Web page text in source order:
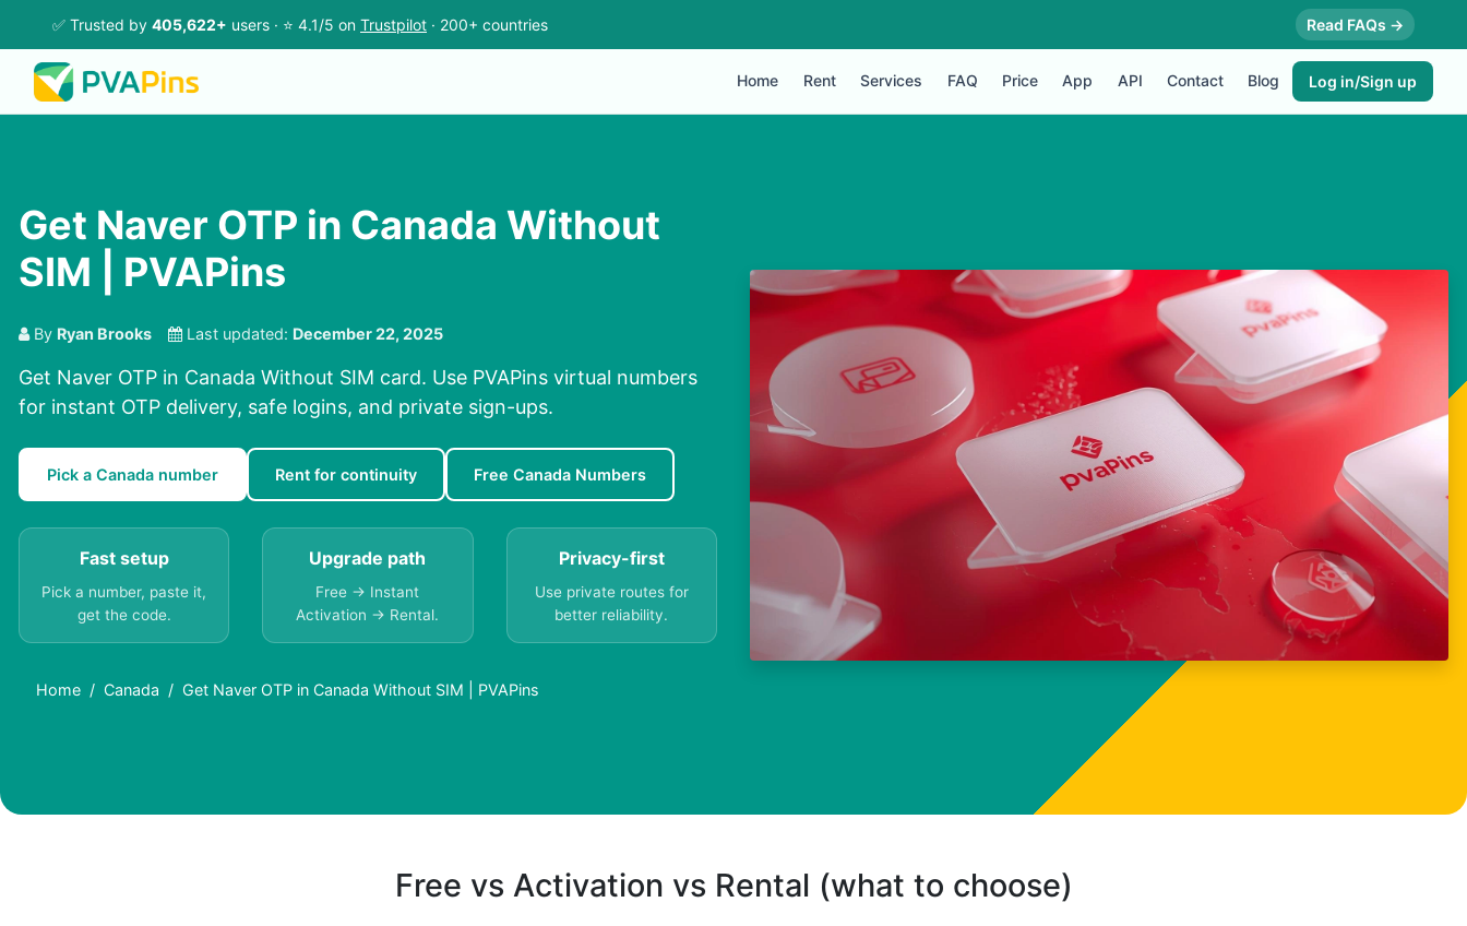
✅ Trusted by 405,622+ users · ⭐ 4.1/5 on Trustpilot · 200+ countries Read FAQs →
Home Rent Services FAQ Price App API Contact Blog Log in/Sign up
Get Naver OTP in Canada Without
SIM | PVAPins
By Ryan Brooks Last updated: December 22, 2025
Get Naver OTP in Canada Without SIM card. Use PVAPins virtual numbers
for instant OTP delivery, safe logins, and private sign-ups.
Pick a Canada number Rent for continuity Free Canada Numbers
Fast setup
Pick a number, paste it,
get the code.
Upgrade path
Free → Instant
Activation → Rental.
Privacy-first
Use private routes for
better reliability.
Home Canada Get Naver OTP in Canada Without SIM | PVAPins
Free vs Activation vs Rental (what to choose)